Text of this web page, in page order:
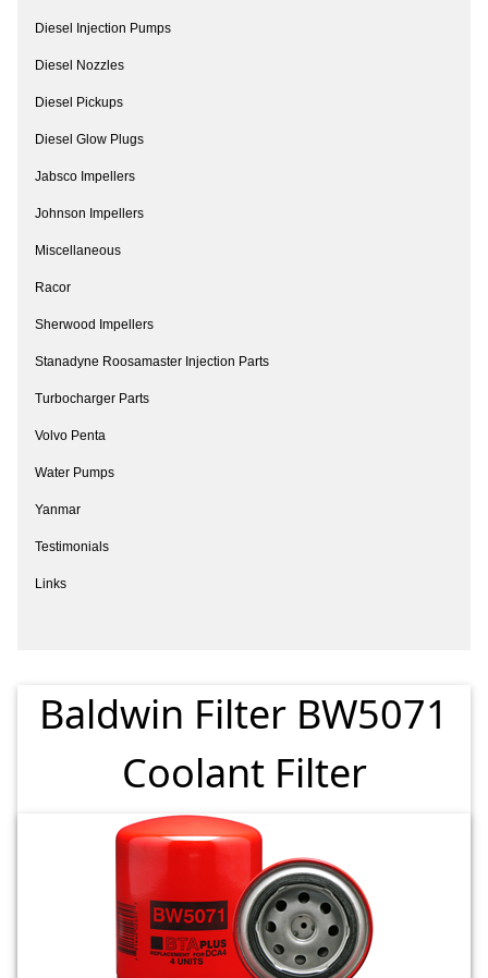
Diesel Injection Pumps
Diesel Nozzles
Diesel Pickups
Diesel Glow Plugs
Jabsco Impellers
Johnson Impellers
Miscellaneous
Racor
Sherwood Impellers
Stanadyne Roosamaster Injection Parts
Turbocharger Parts
Volvo Penta
Water Pumps
Yanmar
Testimonials
Links
Baldwin Filter BW5071
Coolant Filter